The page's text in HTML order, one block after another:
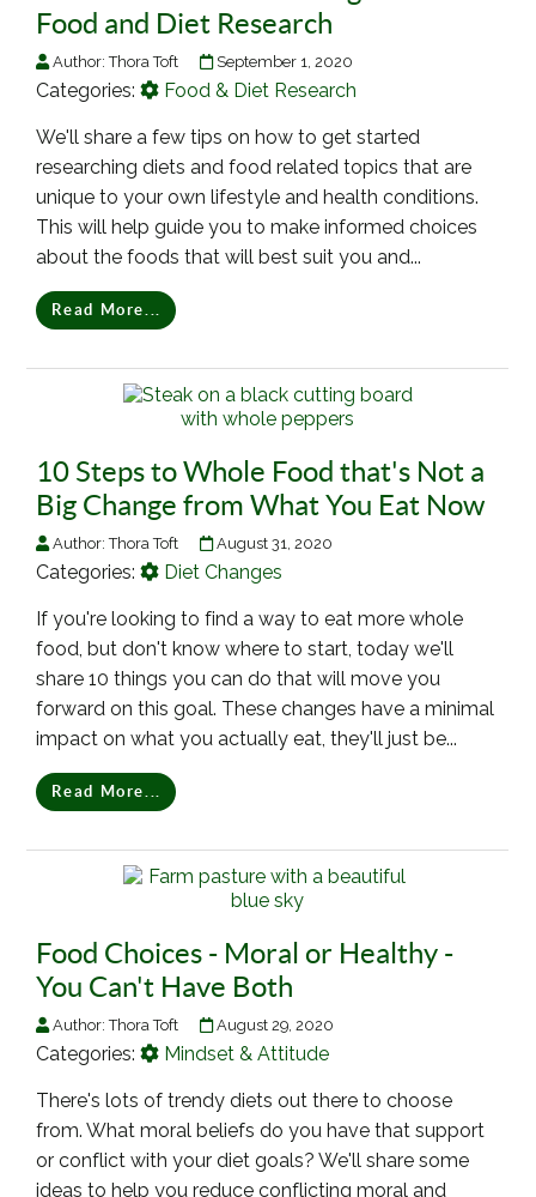
Food and Diet Research
Author:Thora Toft September 1, 2020
Categories: Food & Diet Research
We'll share a few tips on how to get started
researching diets and food related topics that are
unique to your own lifestyle and health conditions.
This will help guide you to make informed choices
about the foods that will best suit you and...
Read More...
10 Steps to Whole Food that's Not a
Big Change from What You Eat Now
Author:Thora Toft August 31, 2020
Categories: Diet Changes
If you're looking to find a way to eat more whole
food, but don't know where to start, today we'll
share 10 things you can do that will move you
forward on this goal. These changes have a minimal
impact on what you actually eat, they'll just be...
Read More...
Food Choices - Moral or Healthy -
You Can't Have Both
Author:Thora Toft August 29, 2020
Categories: Mindset & Attitude
There's lots of trendy diets out there to choose
from. What moral beliefs do you have that support
or conflict with your diet goals? We'll share some
ideas to help you reduce conflicting moral and